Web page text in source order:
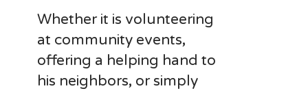
Whether it is volunteering
at community events,
offering a helping hand to
his neighbors, or simply